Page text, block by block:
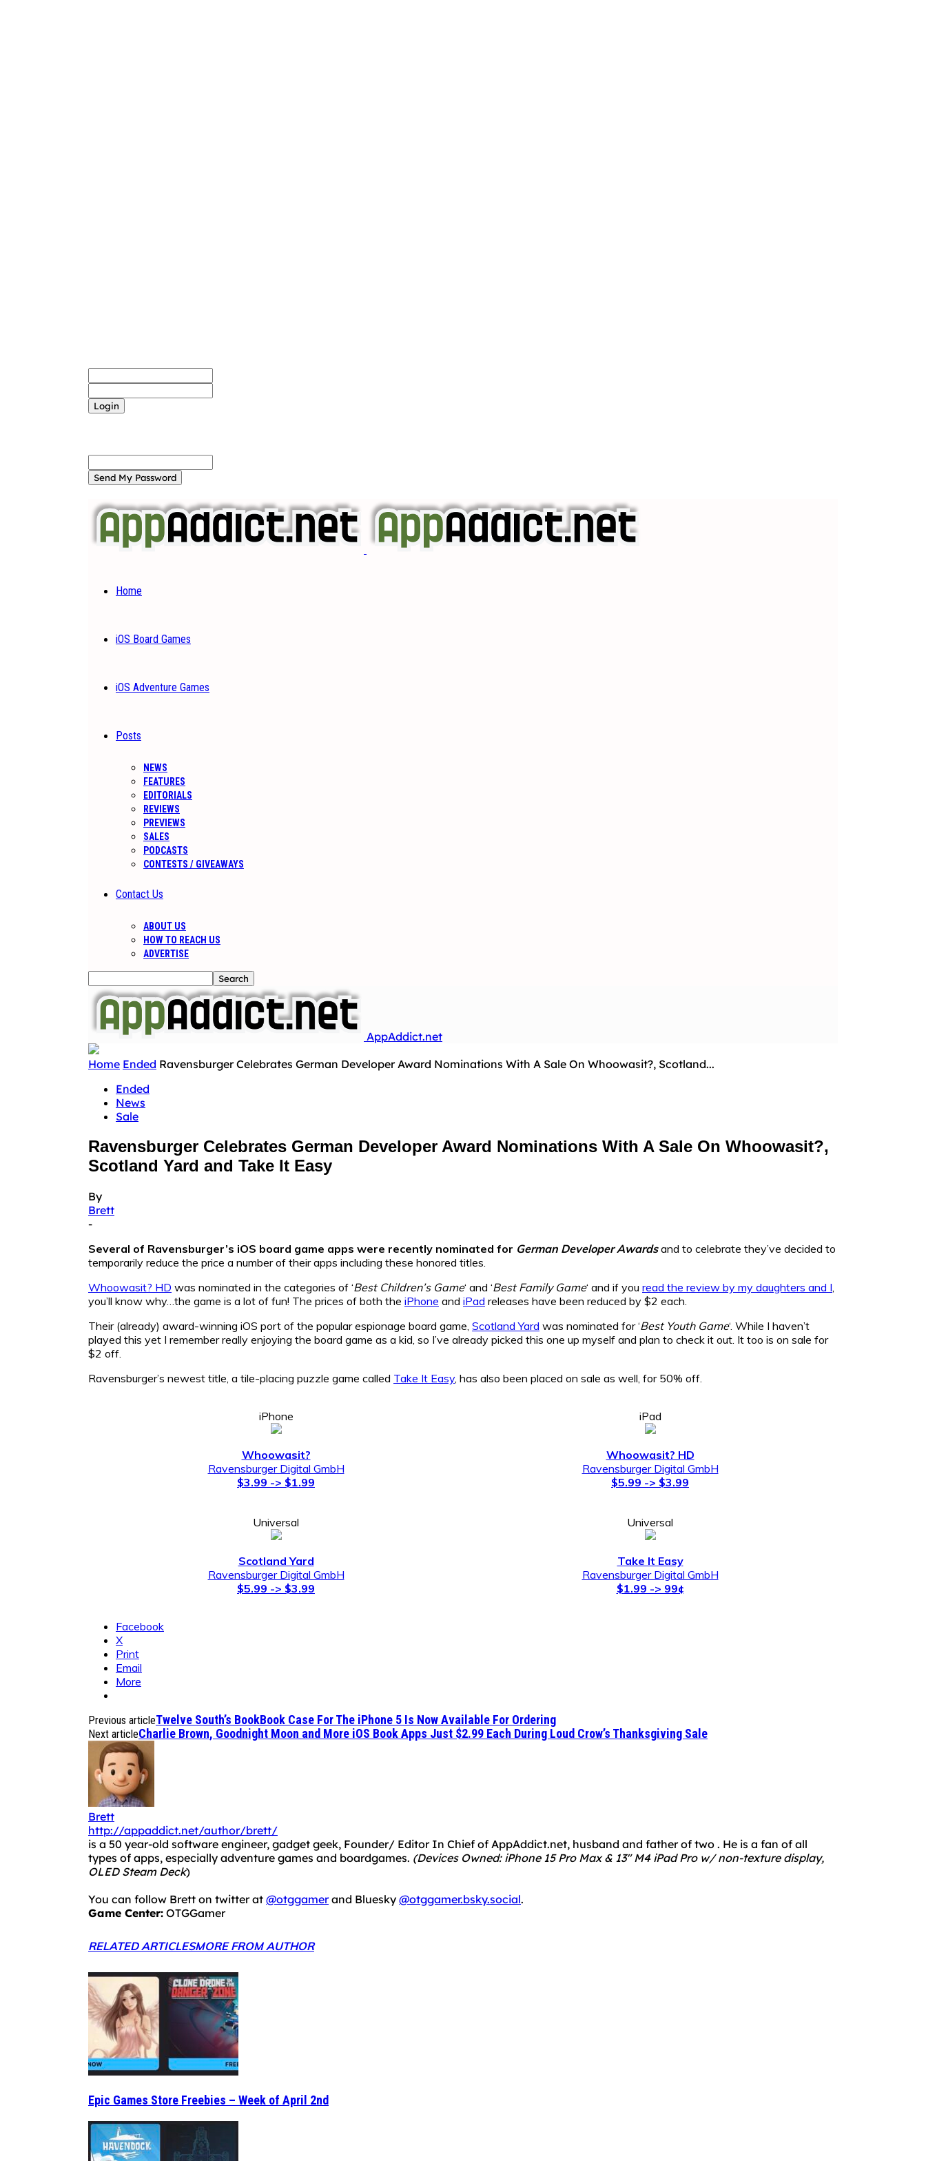
Home
iOS Board Games
iOS Adventure Games
Posts
NEWS
FEATURES
EDITORIALS
REVIEWS
PREVIEWS
SALES
PODCASTS
CONTESTS / GIVEAWAYS
Contact Us
ABOUT US
HOW TO REACH US
ADVERTISE
AppAddict.net
Home Ended Ravensburger Celebrates German Developer Award Nominations With A Sale On Whoowasit?, Scotland...
Ended
News
Sale
Ravensburger Celebrates German Developer Award Nominations With A Sale On Whoowasit?,
Scotland Yard and Take It Easy
By
Brett
-
Several of Ravensburger’s iOS board game apps were recently nominated for German Developer Awardsand to celebrate they’ve decided to
temporarily reduce the price a number of their apps including these honored titles.
Whoowasit? HD was nominated in the categories of ‘Best Children’s Game‘ and ‘Best Family Game‘ and if you read the review by my daughters and I
you’ll know why…the game is a lot of fun! The prices of both the iPhone and iPad releases have been reduced by $2 each.
Their (already) award-winning iOS port of the popular espionage board game, Scotland Yard was nominated for ‘Best Youth Game‘. While I haven’t
played this yet I remember really enjoying the board game as a kid, so I’ve already picked this one up myself and plan to check it out. It too is on sale for
$2 off.
Ravensburger’s newest title, a tile-placing puzzle game called Take It Easy, has also been placed on sale as well, for 50% off.
iPhone
Whoowasit?
Ravensburger Digital GmbH
$3.99 -> $1.99
iPad
Whoowasit? HD
Ravensburger Digital GmbH
$5.99 -> $3.99
Universal
Scotland Yard
Ravensburger Digital GmbH
$5.99 -> $3.99
Universal
Take It Easy
Ravensburger Digital GmbH
$1.99 -> 99¢
Facebook
X
Print
Email
More
Previous articleTwelve South’s BookBook Case For The iPhone 5 Is Now Available For Ordering
Next articleCharlie Brown, Goodnight Moon and More iOS Book Apps Just $2.99 Each During Loud Crow’s Thanksgiving Sale
Brett
http://appaddict.net/author/brett/
is a 50 year-old software engineer, gadget geek, Founder/ Editor In Chief of AppAddict.net, husband and father of two . He is a fan of all
types of apps, especially adventure games and boardgames. (Devices Owned: iPhone 15 Pro Max & 13" M4 iPad Pro w/ non-texture display,
OLED Steam Deck)
You can follow Brett on twitter at @otggamerand Bluesky @otggamer.bsky.social.
Game Center: OTGGamer
RELATED ARTICLESMORE FROM AUTHOR
Epic Games Store Freebies – Week of April 2nd